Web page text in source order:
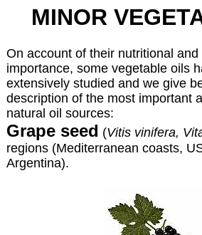
MINOR
On account of their nutritional and
importance, some vegetable oils
extensively studied and we give
description of the most important
natural oil sources:
Grape seed (Vitis vinifera,
regions (Mediterranean coasts,
Argentina).